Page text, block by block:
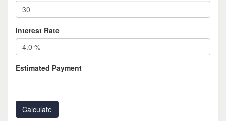
Interest Rate
Estimated Payment